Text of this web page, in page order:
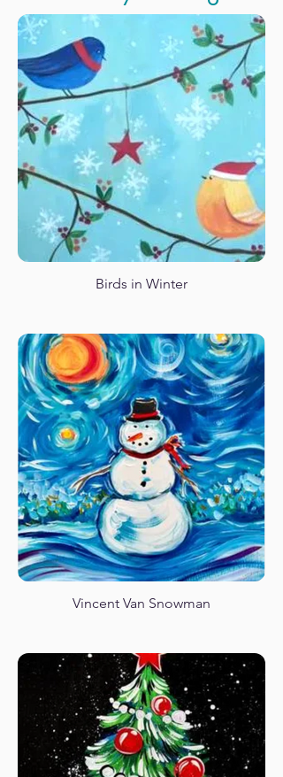
Love Takes Flight
Santa Monica Pier Retro
Spring Garden Gnome
Panda Waterfall
Unicorn Rainbow Magic
Birds in Winter
Vincent Van Snowman